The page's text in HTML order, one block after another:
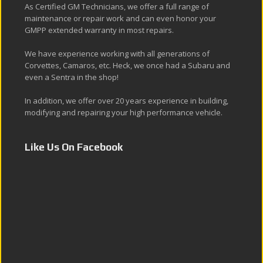
As Certified GM Technicians, we offer a full range of
maintenance or repair work and can even honor your
GMPP extended warranty in most repairs.
We have experience working with all generations of
Corvettes, Camaros, etc. Heck, we once had a Subaru and
even a Sentra in the shop!
In addition, we offer over 20 years experience in building,
modifying and repairing your high performance vehicle.
Like Us On Facebook